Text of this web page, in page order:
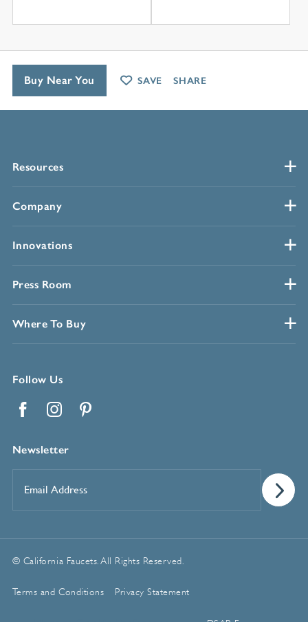
Resources
Company
Innovations
Press Room
Where To Buy
Follow Us
Newsletter
Address*
© California Faucets. All Rights Reserved.
Terms and Conditions Privacy Statement
Buy Near You SAVE SHARE